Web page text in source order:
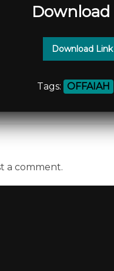
Download
Tags: OFFAIAH
a comment.